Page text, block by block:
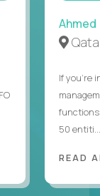
Ahmed
If you’re
50 entiti...
READ